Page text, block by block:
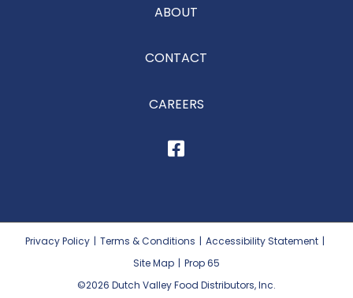
ABOUT
CONTACT
CAREERS
Privacy Policy | Terms & Conditions | Accessibility Statement |
Site Map | Prop 65
©2026 Dutch Valley Food Distributors, Inc.